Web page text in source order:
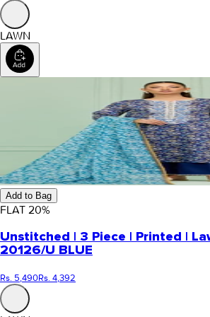
LAWN
Add to Bag
FLAT 20%
Unstitched | 3 Piece | Printed |
20126/U BLUE
Rs. 5,490Rs. 4,392